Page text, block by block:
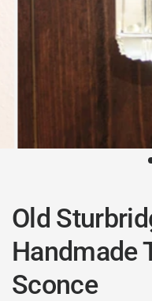
Old
Handmade
Sconce